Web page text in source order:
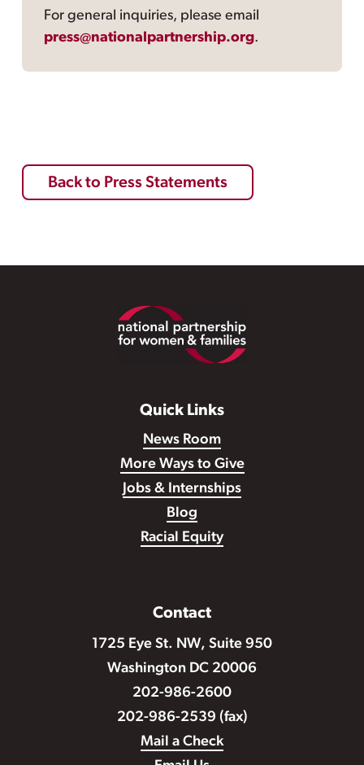
For general inquiries, please email
press@nationalpartnership.org.
Back to Press Statements
Quick Links
News Room
More Ways to Give
Jobs & Internships
Blog
Racial Equity
Contact
1725 Eye St. NW, Suite 950
Washington DC 20006
202-986-2600
202-986-2539 (fax)
Mail a Check